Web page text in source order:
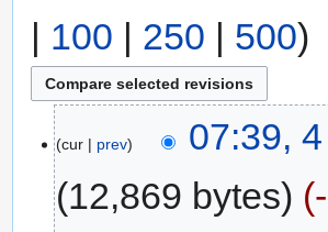
| 100 | 250 | 500)
cur prev
07:39,
12,869 bytes